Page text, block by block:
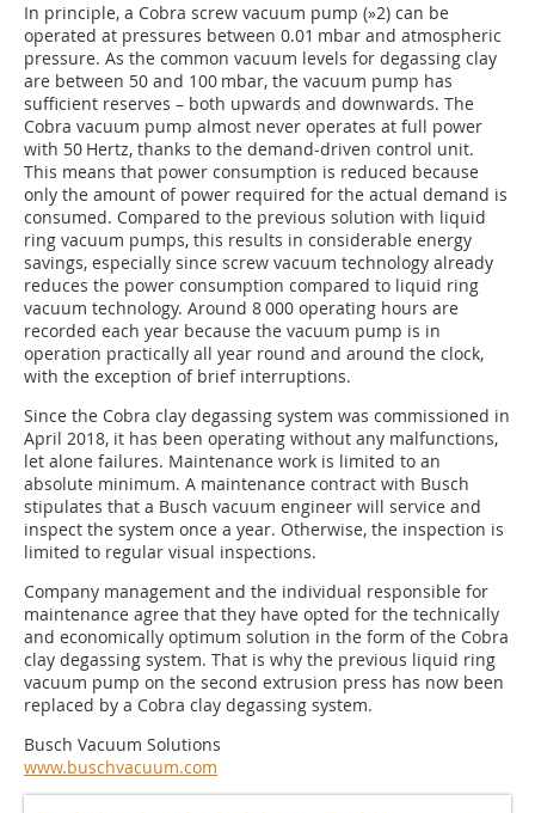
In principle, a Cobra screw vacuum pump (»2) can be
operated at pressures between 0.01 mbar and atmospheric
pressure. As the common vacuum levels for degassing clay
are between 50 and 100 mbar, the vacuum pump has
sufficient reserves – both upwards and downwards. The
Cobra vacuum pump almost never operates at full power
with 50 Hertz, thanks to the demand-driven control unit.
This means that power consumption is reduced because
only the amount of power required for the actual demand is
consumed. Compared to the previous solution with liquid
ring vacuum pumps, this results in considerable energy
savings, especially since screw vacuum technology already
reduces the power consumption compared to liquid ring
vacuum technology. Around 8 000 operating hours are
recorded each year because the vacuum pump is in
operation practically all year round and around the clock,
with the exception of brief interruptions.
Since the Cobra clay degassing system was commissioned in
April 2018, it has been operating without any malfunctions,
let alone failures. Maintenance work is limited to an
absolute minimum. A maintenance contract with Busch
stipulates that a Busch vacuum engineer will service and
inspect the system once a year. Otherwise, the inspection is
limited to regular visual inspections.
Company management and the individual responsible for
maintenance agree that they have opted for the technically
and economically optimum solution in the form of the Cobra
clay degassing system. That is why the previous liquid ring
vacuum pump on the second extrusion press has now been
replaced by a Cobra clay degassing system.
Busch Vacuum Solutions
www.buschvacuum.com